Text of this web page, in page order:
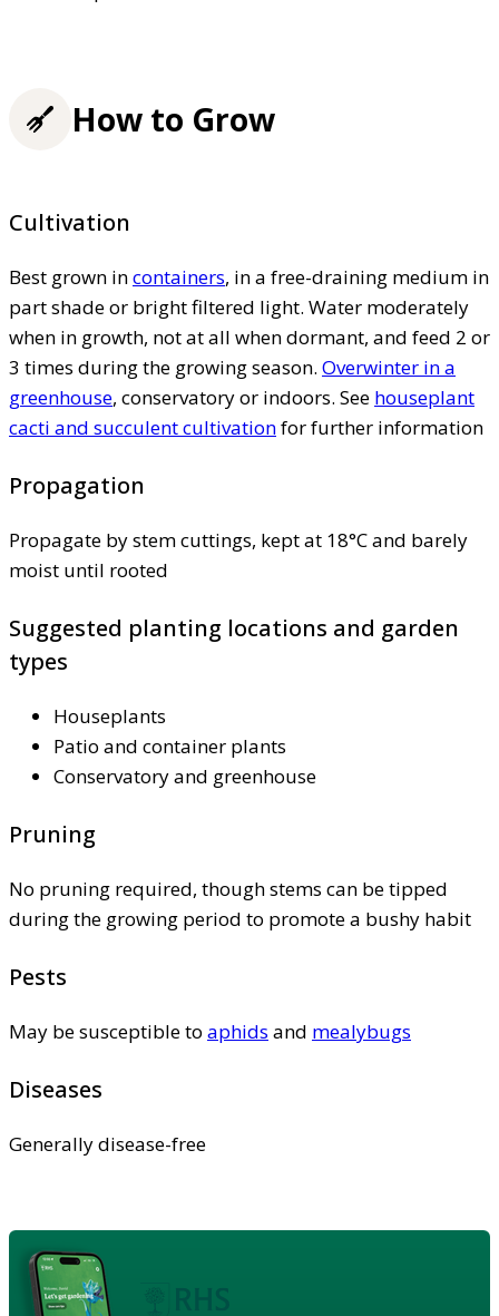
How to Grow
Cultivation
Best grown incontainers, in a free-draining medium in
part shade or bright filtered light. Water moderately
when in growth, not at all when dormant, and feed 2 or
3 times during the growing season. Overwinter in a
greenhouse, conservatory or indoors. See houseplant
cacti and succulent cultivationfor further information
Propagation
Propagate by stem cuttings, kept at 18°C and barely
moist until rooted
Suggested planting locations and garden
types
Houseplants
Patio and container plants
Conservatory and greenhouse
Pruning
No pruning required, though stems can be tipped
during the growing period to promote a bushy habit
Pests
May be susceptible to aphids and mealybugs
Diseases
Generally disease-free